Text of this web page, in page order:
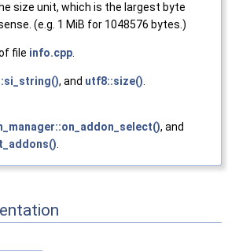
size unit, which is the largest byte
(e.g. 1 MiB for 1048576 bytes.)
file info.cpp.
, and utf8::size().
, and
.